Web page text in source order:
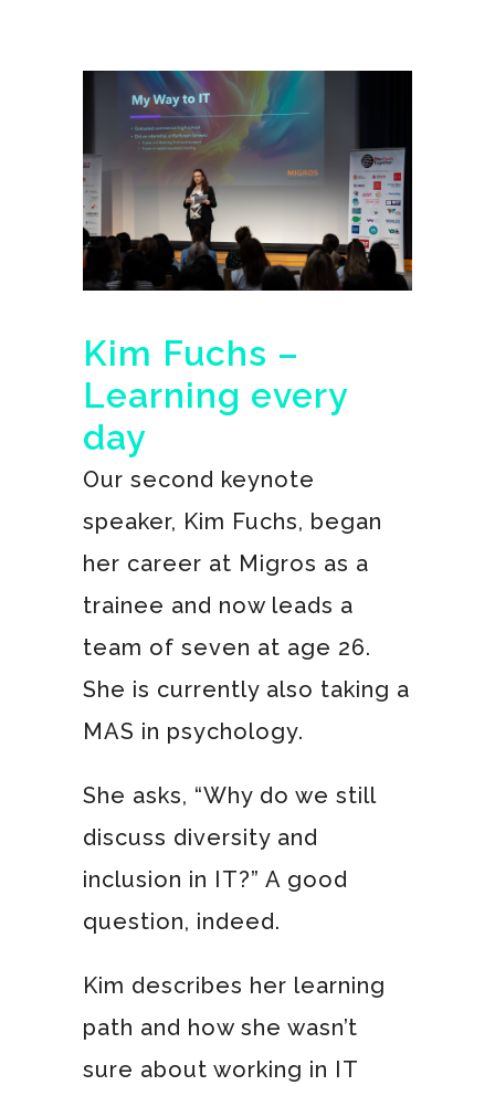
Kim Fuchs –
Learning every
day
Our second keynote
speaker, Kim Fuchs, began
her career at Migros as a
trainee and now leads a
team of seven at age 26.
She is currently also taking a
MAS in psychology.
She asks, “Why do we still
discuss diversity and
inclusion in IT?” A good
question, indeed.
Kim describes her learning
path and how she wasn’t
sure about working in IT